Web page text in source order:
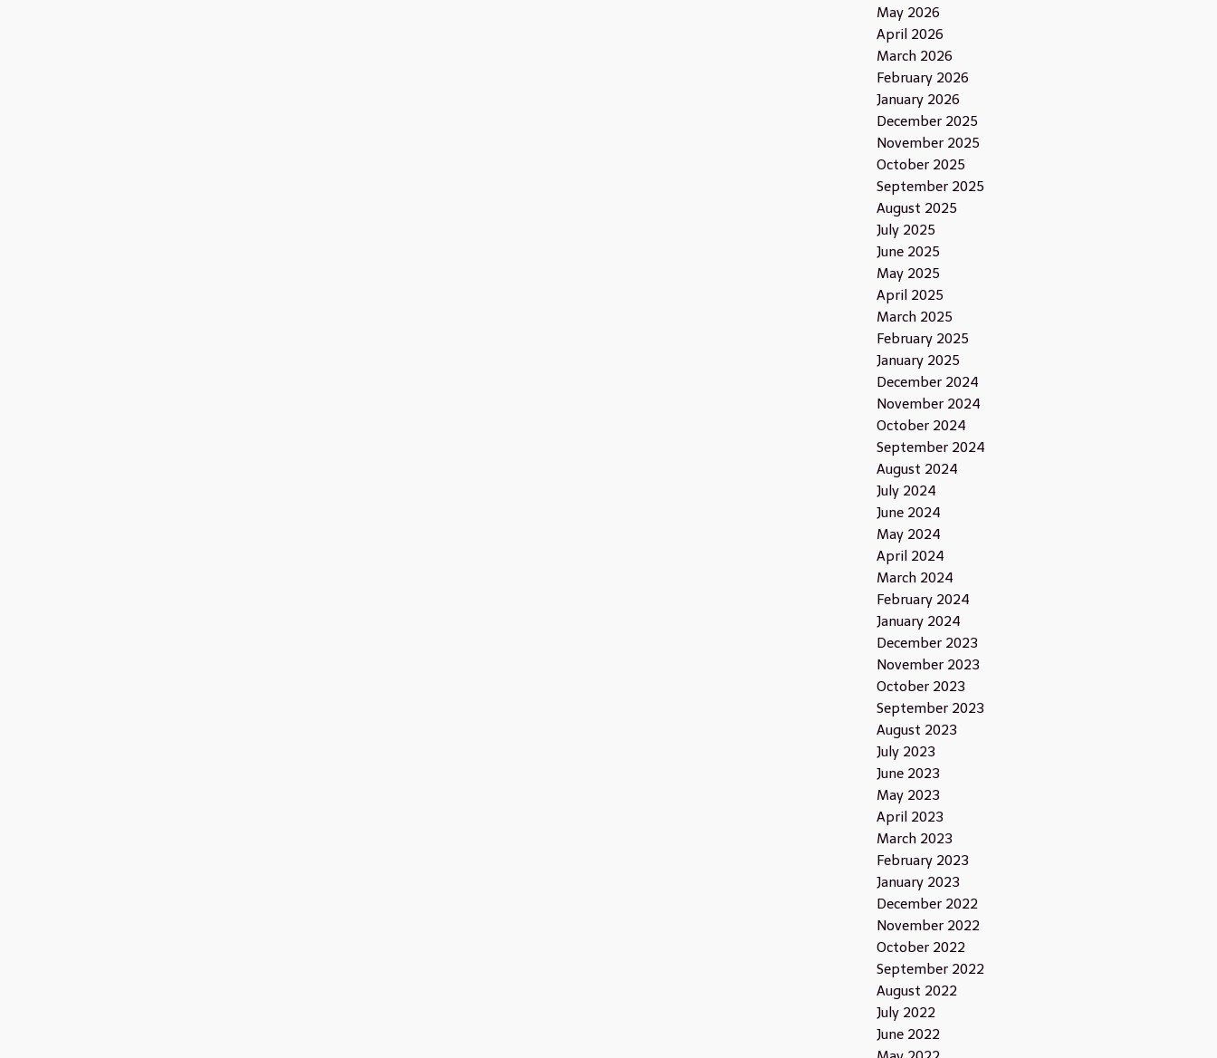
May 2026
April 2026
March 2026
February 2026
January 2026
December 2025
November 2025
October 2025
September 2025
August 2025
July 2025
June 2025
May 2025
April 2025
March 2025
February 2025
January 2025
December 2024
November 2024
October 2024
September 2024
August 2024
July 2024
June 2024
May 2024
April 2024
March 2024
February 2024
January 2024
December 2023
November 2023
October 2023
September 2023
August 2023
July 2023
June 2023
May 2023
April 2023
March 2023
February 2023
January 2023
December 2022
November 2022
October 2022
September 2022
August 2022
July 2022
June 2022